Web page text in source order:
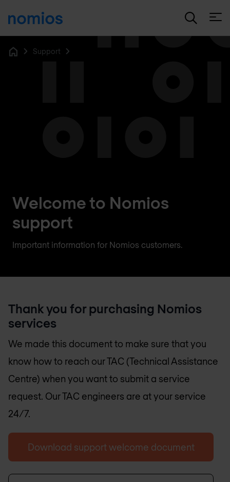
Support
Welcome to Nomios
support
Important information for Nomios customers.
Thank you for purchasing Nomios
services
We made this document to make sure that you
know how to reach our TAC (Technical Assistance
Centre) when you want to submit a service
request. Our TAC engineers are at your service
24/7.
Download support welcome document